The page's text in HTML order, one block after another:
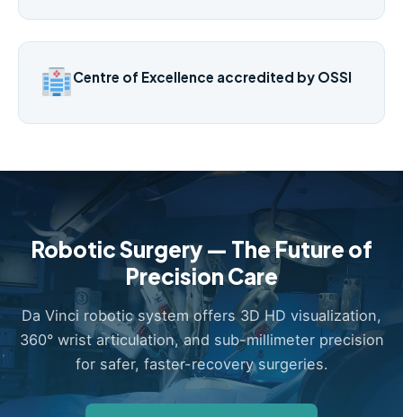
Centre of Excellence accredited by OSSI
Robotic Surgery — The Future of
Precision Care
Da Vinci robotic system offers 3D HD visualization,
360° wrist articulation, and sub-millimeter precision
for safer, faster-recovery surgeries.